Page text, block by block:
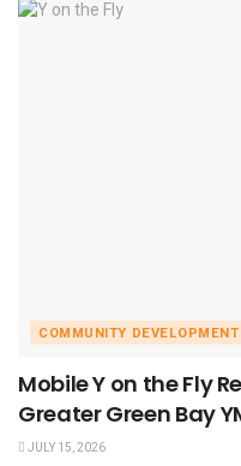
COMMUNITY DEVELOPMENT
Mobile Y on the Fly
Greater Green Bay
JULY 15, 2026